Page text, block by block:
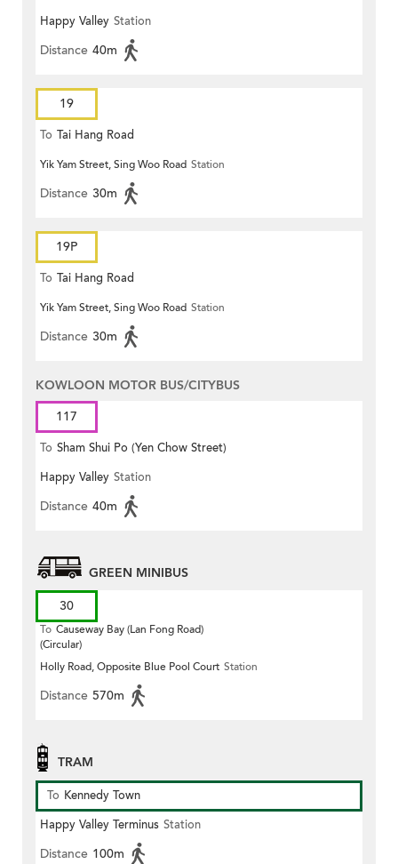
Happy Valley Station
Distance 40m
19
To Tai Hang Road
Yik Yam Street, Sing Woo Road Station
Distance 30m
19P
To Tai Hang Road
Yik Yam Street, Sing Woo Road Station
Distance 30m
KOWLOON MOTOR BUS/CITYBUS
117
To Sham Shui Po (Yen Chow Street)
Happy Valley Station
Distance 40m
GREEN MINIBUS
30
To Causeway Bay (Lan Fong Road)
(Circular)
Holly Road, Opposite Blue Pool Court Station
Distance 570m
TRAM
To Kennedy Town
Happy Valley Terminus Station
Distance 100m